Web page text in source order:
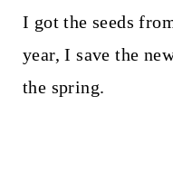
I got the seeds
year, I save the
the spring.